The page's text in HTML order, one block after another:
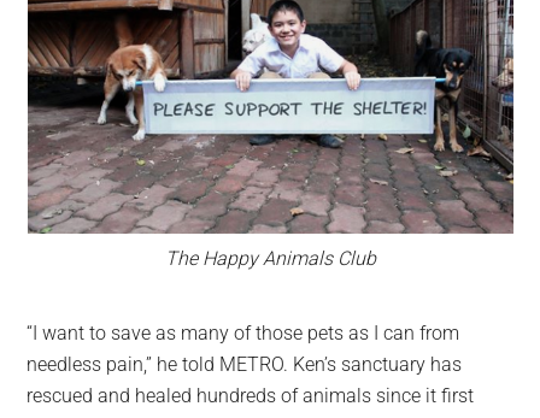
The Happy Animals Club
“I want to save as many of those pets as I can from
needless pain,” he told METRO. Ken’s sanctuary has
rescued and healed hundreds of animals since it first